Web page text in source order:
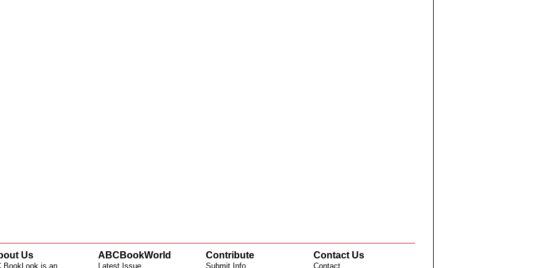
Us
BookLook is an
ABCBookWorld
Latest Issue
Contribute
Submit Info
Contact Us
Contact